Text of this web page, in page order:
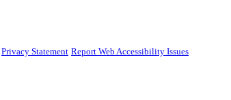
Privacy Statement Report Web Accessibility Issues